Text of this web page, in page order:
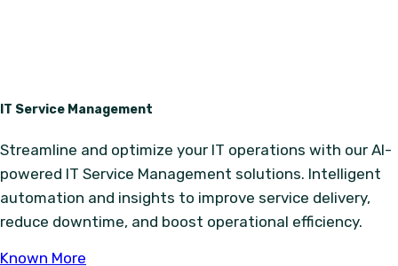
IT Service Management
Streamline and optimize your IT operations with our AI-
powered IT Service Management solutions. Intelligent
automation and insights to improve service delivery,
reduce downtime, and boost operational efficiency.
Known More